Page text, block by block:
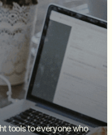
tools to everyone who